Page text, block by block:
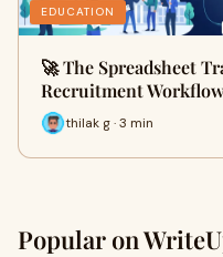
EDUCATION
🚀 The Spreadsheet
Recruitment
thilak g · 3 min
Popular on